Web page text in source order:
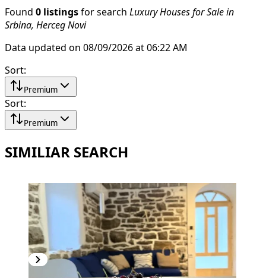
Found 0 listings for search Luxury Houses for Sale in
Srbina, Herceg Novi
Data updated on 08/09/2026 at 06:22 AM
Sort:
Premium
Sort:
Premium
SIMILIAR SEARCH